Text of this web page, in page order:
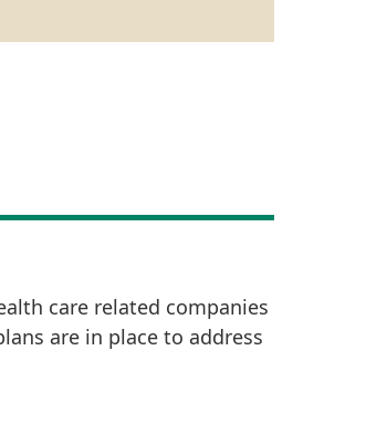
care related companies
are in place to address